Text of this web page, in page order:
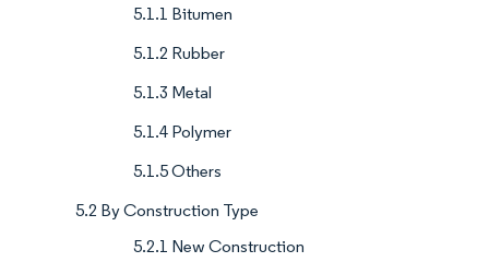
5.1.1 Bitumen
5.1.2 Rubber
5.1.3 Metal
5.1.4 Polymer
5.1.5 Others
5.2 By Construction Type
5.2.1 New Construction